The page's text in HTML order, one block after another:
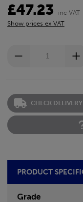
£47.23
inc VAT
Show prices ex VAT
CHECK
PRODUCT
Grade